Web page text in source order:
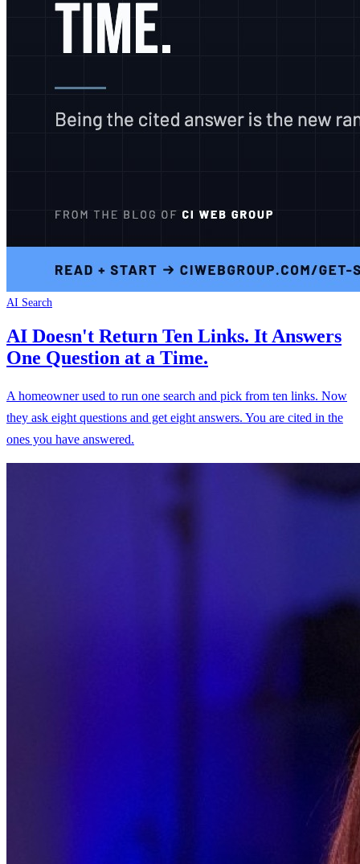
AI Search
AI Doesn't Return Ten Links. It Answers
One Question at a Time.
A homeowner used to run one search and pick from ten links. Now
they ask eight questions and get eight answers. You are cited in the
ones you have answered.